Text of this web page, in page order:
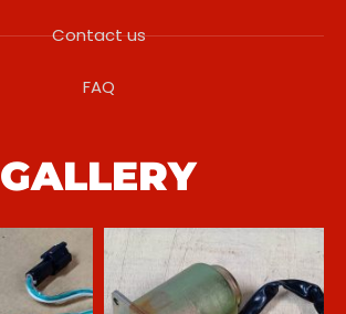
Contact us
FAQ
GALLERY